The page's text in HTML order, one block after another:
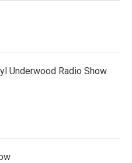
Underwood Radio Show